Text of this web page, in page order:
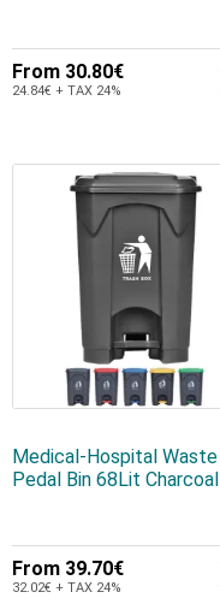
From 30.80€
24.84€ + TAX 24%
Medical-Hospital Waste
Pedal Bin 68Lit Charcoal
From 39.70€
32.02€ + TAX 24%